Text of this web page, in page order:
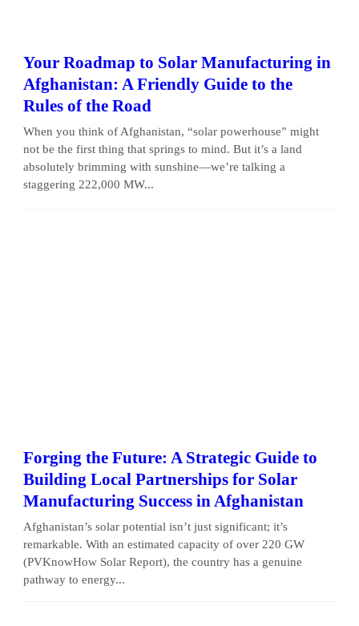
Your Roadmap to Solar Manufacturing in
Afghanistan: A Friendly Guide to the
Rules of the Road
When you think of Afghanistan, “solar powerhouse” might
not be the first thing that springs to mind. But it’s a land
absolutely brimming with sunshine—we’re talking a
staggering 222,000 MW...
Forging the Future: A Strategic Guide to
Building Local Partnerships for Solar
Manufacturing Success in Afghanistan
Afghanistan’s solar potential isn’t just significant; it’s
remarkable. With an estimated capacity of over 220 GW
(PVKnowHow Solar Report), the country has a genuine
pathway to energy...